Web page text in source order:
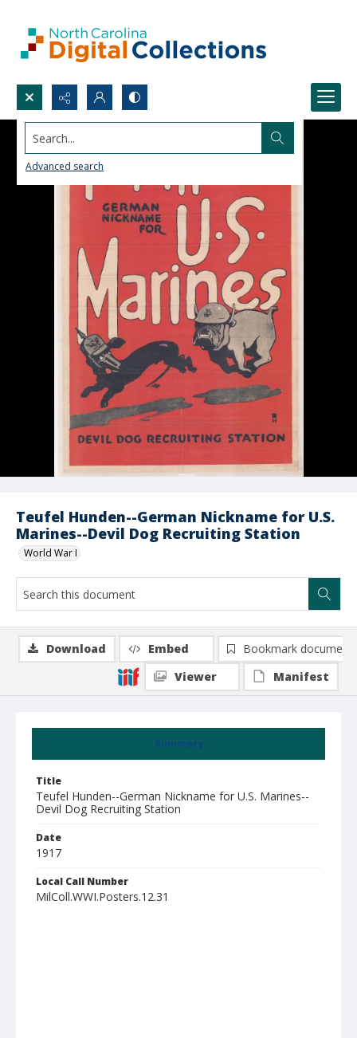
Search...
Advanced search
Teufel Hunden--German Nickname for U.S.
Marines--Devil Dog Recruiting Station
World War I
Summary
Title
Teufel Hunden--German Nickname for U.S. Marines--
Devil Dog Recruiting Station
Date
1917
Local Call Number
MilColl.WWI.Posters.12.31
Download Embed
Bookmark document
Viewer
Manifest